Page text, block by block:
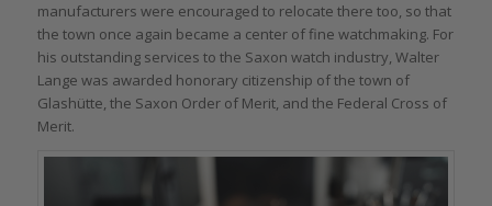
manufacturers were encouraged to relocate there too, so that
the town once again became a center of fine watchmaking. For
his outstanding services to the Saxon watch industry, Walter
Lange was awarded honorary citizenship of the town of
Glashütte, the Saxon Order of Merit, and the Federal Cross of
Merit.